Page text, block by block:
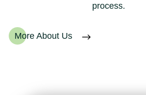
process.
More About Us